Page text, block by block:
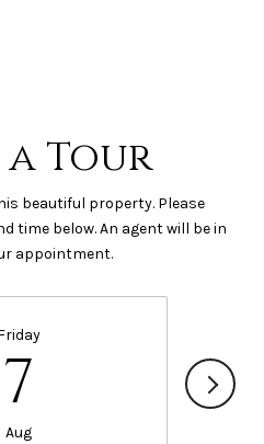
a Tour
beautiful property. Please
time below. An agent will be in
appointment.
7
Aug